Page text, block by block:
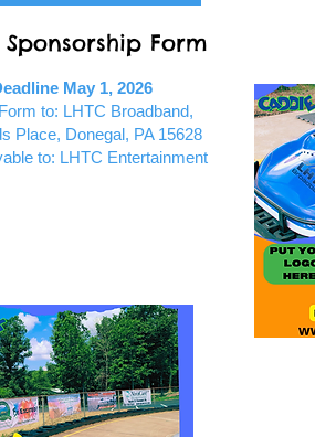
Form
May 1, 2026
to: LHTC Broadband,
Place, Donegal, PA 15628
to: LHTC Entertainment